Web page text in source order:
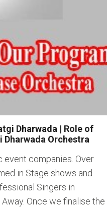
Dharwada | Role of
Orchestra
event companies. Over
in Stage shows and
Singers in
Once we finalise the